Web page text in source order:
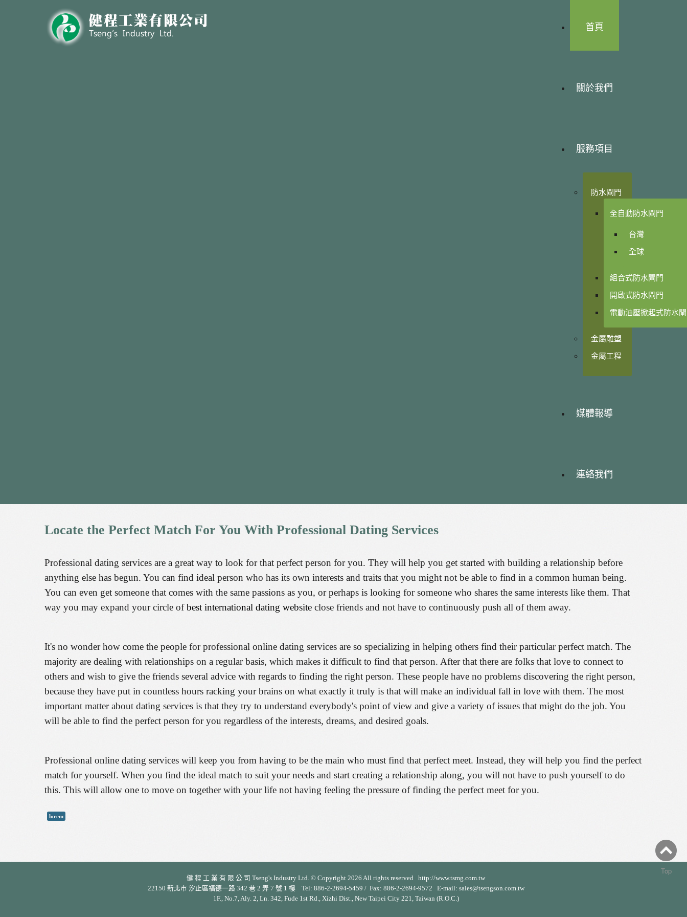
首頁
關於我們
服務項目
防水閘門
全自動防水閘門
台灣
全球
組合式防水閘門
開啟式防水閘門
電動油壓掀起式防水
金屬雕塑
金屬工程
媒體報導
連絡我們
Locate the Perfect Match For You With Professional Dating Services
Professional dating services are a great way to look for that perfect person for you. They will help you get started with building a relationship before
anything else has begun. You can find ideal person who has its own interests and traits that you might not be able to find in a common human being.
You can even get someone that comes with the same passions as you, or perhaps is looking for someone who shares the same interests like them. That
way you may expand your circle ofbest international dating website close friends and not have to continuously push all of them away.
It's no wonder how come the people for professional online dating services are so specializing in helping others find their particular perfect match. The
majority are dealing with relationships on a regular basis, which makes it difficult to find that person. After that there are folks that love to connect to
others and wish to give the friends several advice with regards to finding the right person. These people have no problems discovering the right person,
because they have put in countless hours racking your brains on what exactly it truly is that will make an individual fall in love with them. The most
important matter about dating services is that they try to understand everybody's point of view and give a variety of issues that might do the job. You
will be able to find the perfect person for you regardless of the interests, dreams, and desired goals.
Professional online dating services will keep you from having to be the main who must find that perfect meet. Instead, they will help you find the perfect
match for yourself. When you find the ideal match to suit your needs and start creating a relationship along, you will not have to push yourself to do
this. This will allow one to move on together with your life not having feeling the pressure of finding the perfect meet for you.
lorem
健 程 工 業 有 限 公 司 Tseng's Industry Ltd. © Copyright 2026 All rights reserved http://www.tsmg.com.tw
22150 新北市 汐止區福德一路 342 巷 2 弄 7 號 1 樓 Tel: 886-2-2694-5459 / Fax: 886-2-2694-9572 E-mail: sales@tsengson.com.tw
1F., No.7, Aly. 2, Ln. 342, Fude 1st Rd., Xizhi Dist., New Taipei City 221, Taiwan (R.O.C.)
Top